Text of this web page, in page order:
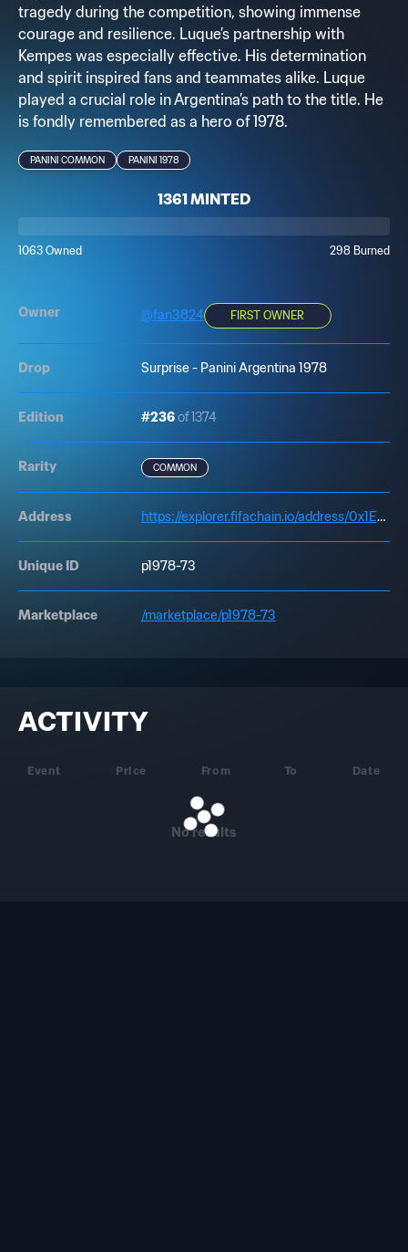
tragedy during the competition, showing immense
courage and resilience. Luque’s partnership with
Kempes was especially effective. His determination
and spirit inspired fans and teammates alike. Luque
played a crucial role in Argentina’s path to the title. He
is fondly remembered as a hero of 1978.
PANINI COMMON PANINI 1978
1361 MINTED
1063 Owned 298 Burned
Owner @fan3824 FIRST OWNER
Drop Surprise - Panini Argentina 1978
Edition #236of 1374
Rarity COMMON
Address https://explorer.fifachain.io/address/0x1Ed4D00bC5fd0Fcb957c13acfA00AE7a7AA899d8
Unique ID p1978-73
Marketplace /marketplace/p1978-73
ACTIVITY
Event Price From To Date
No results